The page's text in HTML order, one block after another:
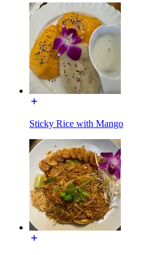
Sticky Rice with Mango